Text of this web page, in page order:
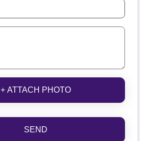
+ ATTACH PHOTO
SEND